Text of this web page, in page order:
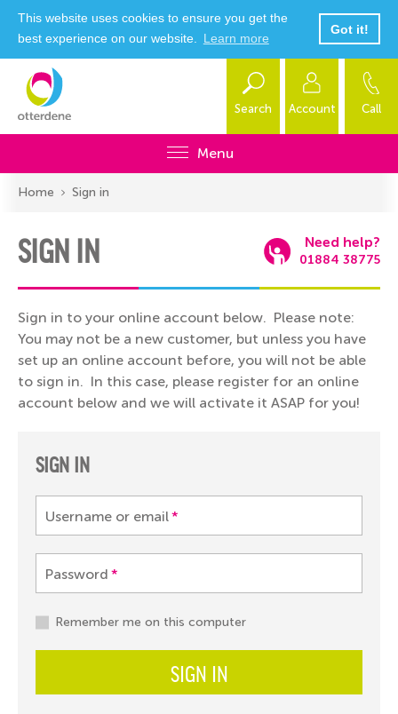
This website uses cookies to ensure you get the
best experience on our website.
Learn more
Got it!
Search Account Call
Menu
Home Sign in
SIGN IN Need help?
01884 38775
Sign in to your online account below. Please note:
You may not be a new customer, but unless you have
set up an online account before, you will not be able
to sign in. In this case, please register for an online
account below and we will activate it ASAP for you!
SIGN IN
Username or email*
Password *
Remember me on this computer
SIGN IN